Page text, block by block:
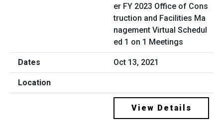
er FY 2023 Office of Cons
truction and Facilities Ma
nagement Virtual Schedul
ed 1 on 1 Meetings
Oct 13, 2021
View Details